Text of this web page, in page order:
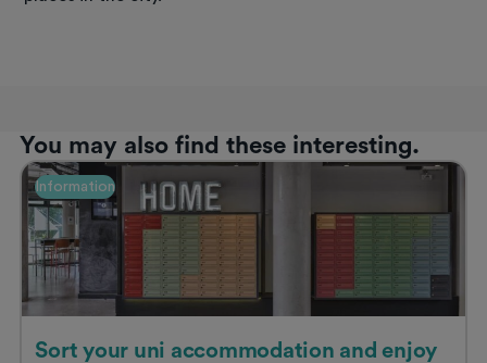
You may also find these interesting.
Information
Sort your uni accommodation and enjoy